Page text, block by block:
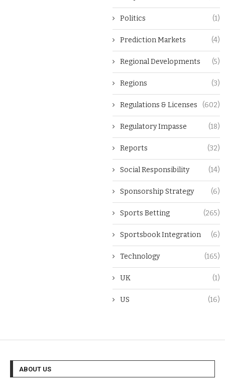
Politics (1)
Prediction Markets (4)
Regional Developments (5)
Regions (3)
Regulations & Licenses (602)
Regulatory Impasse (18)
Reports (32)
Social Responsibility (14)
Sponsorship Strategy (6)
Sports Betting (265)
Sportsbook Integration (6)
Technology (165)
UK (1)
US (16)
ABOUT US